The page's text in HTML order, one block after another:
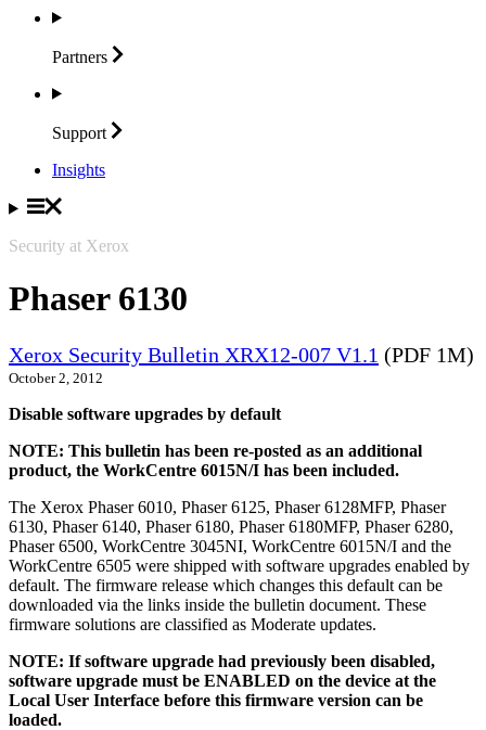
Partners
Support
Insights
Security at Xerox
Phaser 6130
Xerox Security Bulletin XRX12-007 V1.1 (PDF 1M)
October 2, 2012
Disable software upgrades by default
NOTE: This bulletin has been re-posted as an additional
product, the WorkCentre 6015N/I has been included.
The Xerox Phaser 6010, Phaser 6125, Phaser 6128MFP, Phaser
6130, Phaser 6140, Phaser 6180, Phaser 6180MFP, Phaser 6280,
Phaser 6500, WorkCentre 3045NI, WorkCentre 6015N/I and the
WorkCentre 6505 were shipped with software upgrades enabled by
default. The firmware release which changes this default can be
downloaded via the links inside the bulletin document. These
firmware solutions are classified as Moderate updates.
NOTE: If software upgrade had previously been disabled,
software upgrade must be ENABLED on the device at the
Local User Interface before this firmware version can be
loaded.